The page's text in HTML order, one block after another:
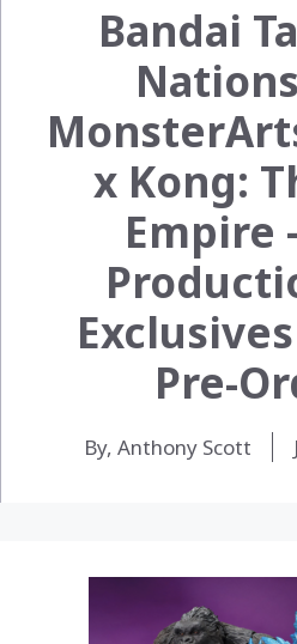
Bandai
x Kong:
Empire
Pre-
By, Anthony Scott